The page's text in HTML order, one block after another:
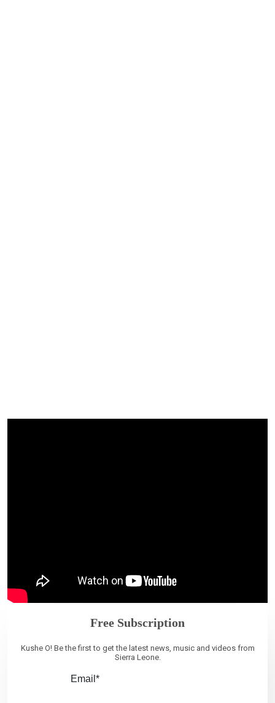
Free Subscription
Kushe O! Be the first to get the latest news, music and videos from
Sierra Leone.
Email*